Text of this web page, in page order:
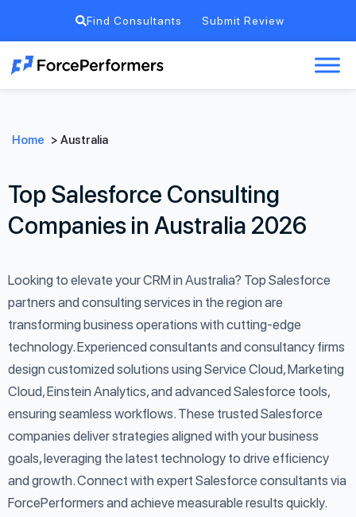
Find Consultants Submit Review
Home > Australia
Top Salesforce Consulting
Companies in Australia 2026
Looking to elevate your CRM in Australia? Top Salesforce
partners and consulting services in the region are
transforming business operations with cutting-edge
technology. Experienced consultants and consultancy firms
design customized solutions using Service Cloud, Marketing
Cloud, Einstein Analytics, and advanced Salesforce tools,
ensuring seamless workflows. These trusted Salesforce
companies deliver strategies aligned with your business
goals, leveraging the latest technology to drive efficiency
and growth. Connect with expert Salesforce consultants via
ForcePerformers and achieve measurable results quickly.